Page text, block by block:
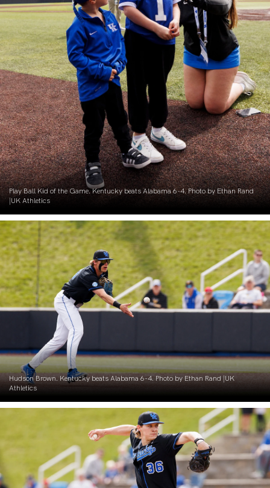
Play Ball Kid of the Game. Kentucky beats Alabama 6-4. Photo by Ethan Rand
|UK Athletics
Hudson Brown. Kentucky beats Alabama 6-4. Photo by Ethan Rand |UK
Athletics